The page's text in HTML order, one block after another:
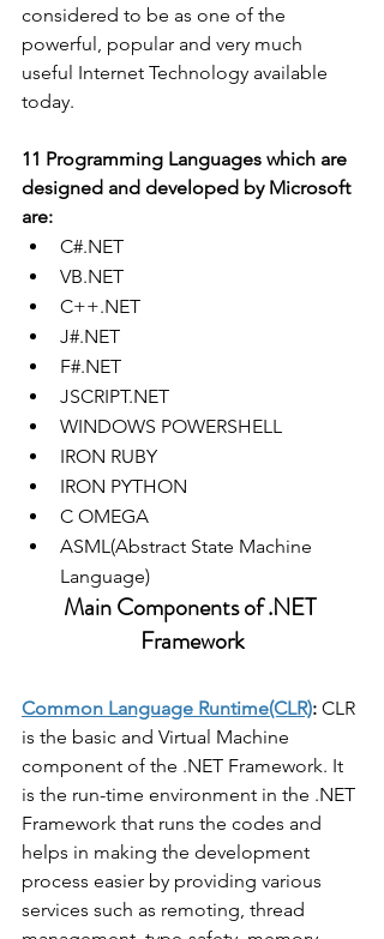
considered to be as one of the
powerful, popular and very much
useful Internet Technology available
today.
11 Programming Languages which are
designed and developed by Microsoft
are:
C#.NET
VB.NET
C++.NET
J#.NET
F#.NET
JSCRIPT.NET
WINDOWS POWERSHELL
IRON RUBY
IRON PYTHON
C OMEGA
ASML(Abstract State Machine
Language)
Main Components of .NET
Framework
Common Language Runtime(CLR): CLR
is the basic and Virtual Machine
component of the .NET Framework. It
is the run-time environment in the .NET
Framework that runs the codes and
helps in making the development
process easier by providing various
services such as remoting, thread